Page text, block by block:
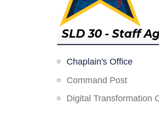
SLD 30 - Staff
Chaplain's Office
Command Post
Digital Transformation